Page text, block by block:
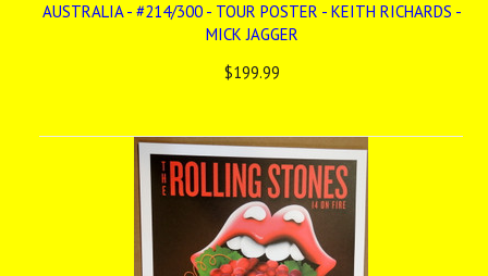
AUSTRALIA - #214/300 - TOUR POSTER - KEITH RICHARDS -
MICK JAGGER
$199.99